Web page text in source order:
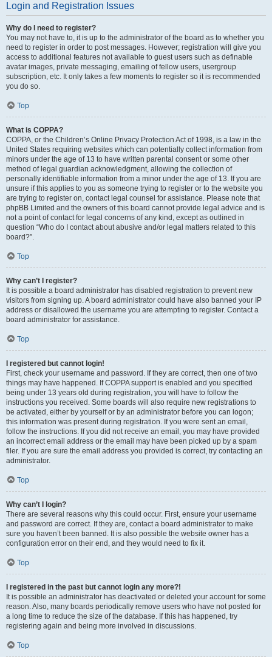
Login and Registration Issues
Why do I need to register?
You may not have to, it is up to the administrator of the board as to whether you
need to register in order to post messages. However; registration will give you
access to additional features not available to guest users such as definable
avatar images, private messaging, emailing of fellow users, usergroup
subscription, etc. It only takes a few moments to register so it is recommended
you do so.
Top
What is COPPA?
COPPA, or the Children’s Online Privacy Protection Act of 1998, is a law in the
United States requiring websites which can potentially collect information from
minors under the age of 13 to have written parental consent or some other
method of legal guardian acknowledgment, allowing the collection of
personally identifiable information from a minor under the age of 13. If you are
unsure if this applies to you as someone trying to register or to the website you
are trying to register on, contact legal counsel for assistance. Please note that
phpBB Limited and the owners of this board cannot provide legal advice and is
not a point of contact for legal concerns of any kind, except as outlined in
question “Who do I contact about abusive and/or legal matters related to this
board?”.
Top
Why can’t I register?
It is possible a board administrator has disabled registration to prevent new
visitors from signing up. A board administrator could have also banned your IP
address or disallowed the username you are attempting to register. Contact a
board administrator for assistance.
Top
I registered but cannot login!
First, check your username and password. If they are correct, then one of two
things may have happened. If COPPA support is enabled and you specified
being under 13 years old during registration, you will have to follow the
instructions you received. Some boards will also require new registrations to
be activated, either by yourself or by an administrator before you can logon;
this information was present during registration. If you were sent an email,
follow the instructions. If you did not receive an email, you may have provided
an incorrect email address or the email may have been picked up by a spam
filer. If you are sure the email address you provided is correct, try contacting an
administrator.
Top
Why can’t I login?
There are several reasons why this could occur. First, ensure your username
and password are correct. If they are, contact a board administrator to make
sure you haven’t been banned. It is also possible the website owner has a
configuration error on their end, and they would need to fix it.
Top
I registered in the past but cannot login any more?!
It is possible an administrator has deactivated or deleted your account for some
reason. Also, many boards periodically remove users who have not posted for
a long time to reduce the size of the database. If this has happened, try
registering again and being more involved in discussions.
Top